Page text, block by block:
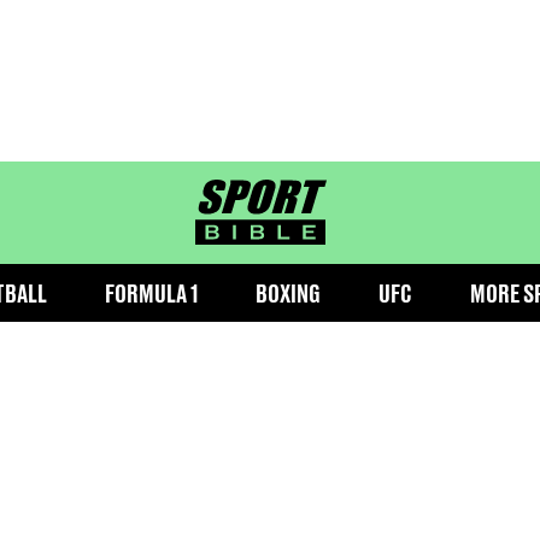
sportbible homepage
FORMULA 1 BOXING UFC MORE